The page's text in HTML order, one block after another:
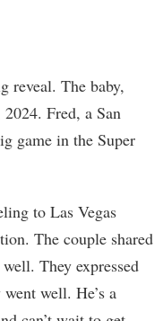
reveal. The baby,
Fred, a San
game in the Super
to Las Vegas
The couple shared
They expressed
well. He’s a